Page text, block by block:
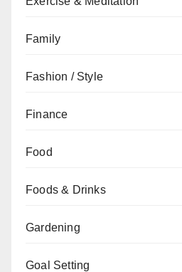
Family
Fashion / Style
Finance
Food
Foods & Drinks
Gardening
Goal Setting